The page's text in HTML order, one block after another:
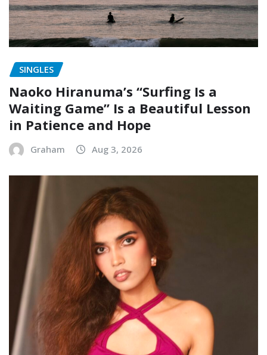
SINGLES
Naoko Hiranuma’s “Surfing Is a
Waiting Game” Is a Beautiful Lesson
in Patience and Hope
Graham Aug 3, 2026